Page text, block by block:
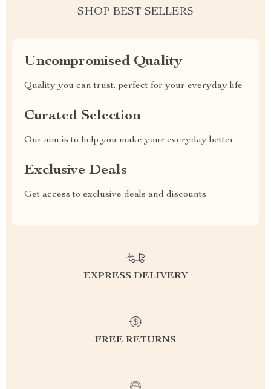
SHOP BEST SELLERS
Uncompromised Quality
Quality you can trust, perfect for your everyday life
Curated Selection
Our aim is to help you make your everyday better
Exclusive Deals
Get access to exclusive deals and discounts
EXPRESS DELIVERY
FREE RETURNS